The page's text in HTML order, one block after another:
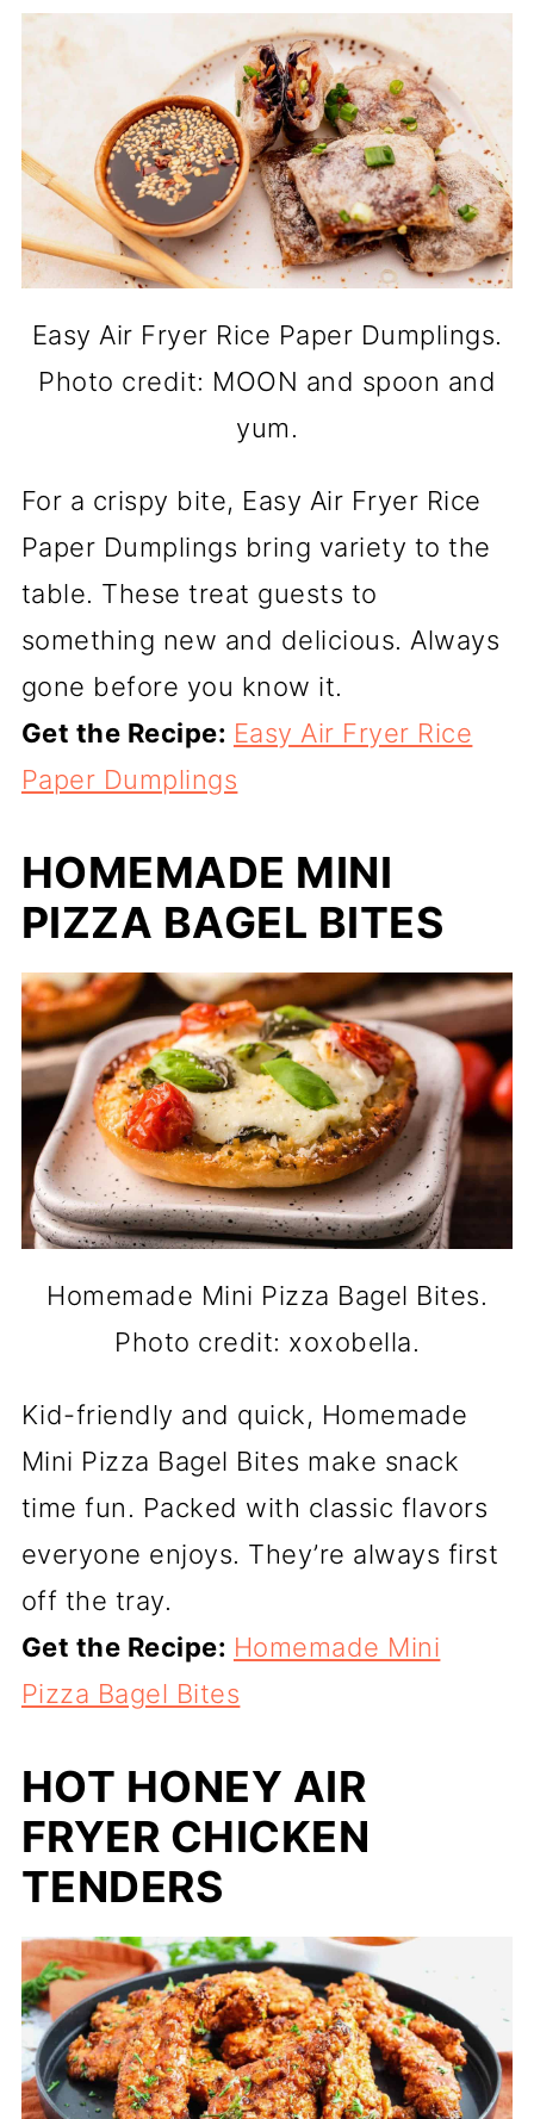
Easy Air Fryer Rice Paper Dumplings.
Photo credit: MOON and spoon and
yum.
For a crispy bite, Easy Air Fryer Rice
Paper Dumplings bring variety to the
table. These treat guests to
something new and delicious. Always
gone before you know it.
Get the Recipe: Easy Air Fryer Rice
Paper Dumplings
HOMEMADE MINI
PIZZA BAGEL BITES
Homemade Mini Pizza Bagel Bites.
Photo credit: xoxobella.
Kid-friendly and quick, Homemade
Mini Pizza Bagel Bites make snack
time fun. Packed with classic flavors
everyone enjoys. They’re always first
off the tray.
Get the Recipe: Homemade Mini
Pizza Bagel Bites
HOT HONEY AIR
FRYER CHICKEN
TENDERS